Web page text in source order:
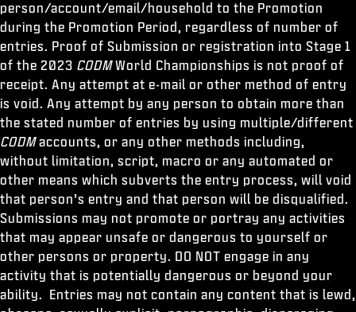
person/account/email/household to the Promotion
during the Promotion Period, regardless of number of
entries. Proof of Submission or registration into Stage 1
of the 2023 CODMWorld Championships is not proof of
receipt. Any attempt at e-mail or other method of entry
is void. Any attempt by any person to obtain more than
the stated number of entries by using multiple/different
CODMaccounts, or any other methods including,
without limitation, script, macro or any automated or
other means which subverts the entry process, will void
that person’s entry and that person will be disqualified.
Submissions may not promote or portray any activities
that may appear unsafe or dangerous to yourself or
other persons or property. DO NOT engage in any
activity that is potentially dangerous or beyond your
ability. Entries may not contain any content that is lewd,